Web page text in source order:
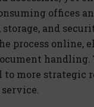
offices
and
process online,
to more strategic